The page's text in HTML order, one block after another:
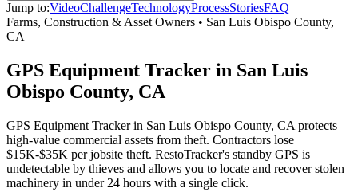
Jump to:VideoChallengeTechnologyProcessStoriesFAQ
Farms, Construction & Asset Owners • San Luis Obispo County,
CA
GPS Equipment Tracker in San Luis
Obispo County, CA
GPS Equipment Tracker in San Luis Obispo County, CA protects
high-value commercial assets from theft. Contractors lose
$15K-$35K per jobsite theft. RestoTracker's standby GPS is
undetectable by thieves and allows you to locate and recover stolen
machinery in under 24 hours with a single click.